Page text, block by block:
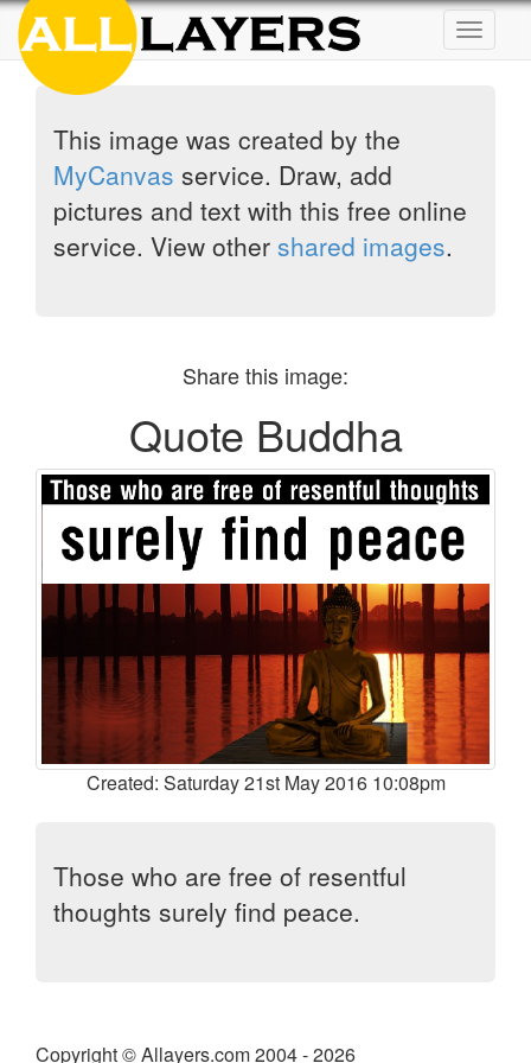
Toggle
This image was created by the
MyCanvas service. Draw, add
pictures and text with this free online
service. View other shared images.
Share this image:
Quote Buddha
Created: Saturday 21st May 2016 10:08pm
Those who are free of resentful
thoughts surely find peace.
Copyright © Allayers.com 2004 - 2026